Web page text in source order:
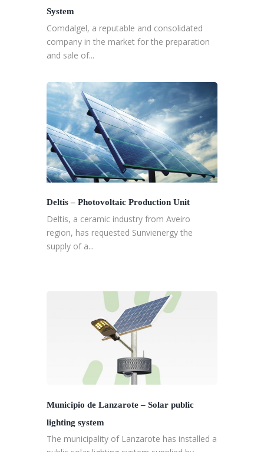
System
Comdalgel, a reputable and consolidated
company in the market for the preparation
and sale of...
Deltis – Photovoltaic Production Unit
Deltis, a ceramic industry from Aveiro
region, has requested Sunvienergy the
supply of a...
Municipio de Lanzarote – Solar public
lighting system
The municipality of Lanzarote has installed a